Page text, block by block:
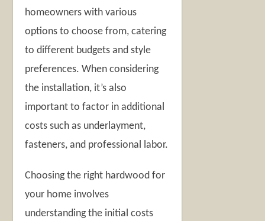
homeowners with various
options to choose from, catering
to different budgets and style
preferences. When considering
the installation, it’s also
important to factor in additional
costs such as underlayment,
fasteners, and professional labor.
Choosing the right hardwood for
your home involves
understanding the initial costs